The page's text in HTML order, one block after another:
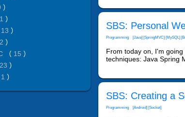
）
1 ）
13 ）
2 ）
（ 15 ）
23 ）
1 ）
SBS: Personal
Programming [Java] [SpringMVC] [MySQL]
From today on, I'm
techniques: Java Spring
SBS: Creating a
Programming [Android] [Socket]